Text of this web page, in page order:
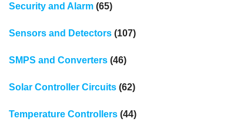
Security and Alarm(65)
Sensors and Detectors(107)
SMPS and Converters(46)
Solar Controller Circuits(62)
Temperature Controllers(44)